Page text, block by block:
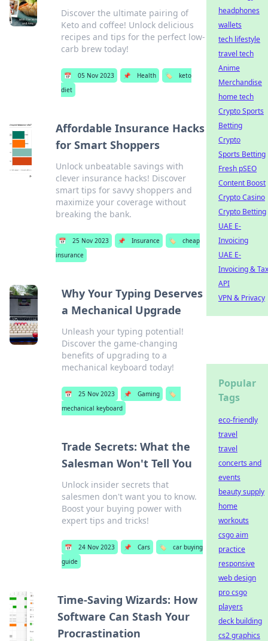
Discover the ultimate pairing of
Keto and coffee! Unlock delicious
recipes and tips for the perfect low-
carb brew today!
📅 05 Nov 2023 📌 Health 🏷️
keto
diet
Affordable Insurance Hacks
for Smart Shoppers
Unlock unbeatable savings with
clever insurance hacks! Discover
smart tips for savvy shoppers and
maximize your coverage without
breaking the bank.
📅 25 Nov 2023 📌 Insurance 🏷️
cheap
insurance
Why Your Typing Deserves
a Mechanical Upgrade
Unleash your typing potential!
Discover the game-changing
benefits of upgrading to a
mechanical keyboard today!
📅 25 Nov 2023 📌 Gaming
🏷️
mechanical keyboard
Trade Secrets: What the
Salesman Won't Tell You
Unlock insider secrets that
salesmen don't want you to know.
Boost your buying power with
expert tips and tricks!
📅 24 Nov 2023 📌 Cars 🏷️
car buying
guide
Time-Saving Wizards: How
Software Can Stash Your
Procrastination
headphones
wallets
tech lifestyle
travel tech
Anime
Merchandise
home tech
Crypto Sports
Betting
Crypto
Sports Betting
Fresh pSEO
Content Boost
Crypto Casino
Crypto Betting
UAE E-
Invoicing
UAE E-
Invoicing & Tax
API
VPN & Privacy
Popular
Tags
eco-friendly
travel
travel
concerts and
events
beauty supply
home
workouts
csgo aim
practice
responsive
web design
pro csgo
players
deck building
cs2 graphics